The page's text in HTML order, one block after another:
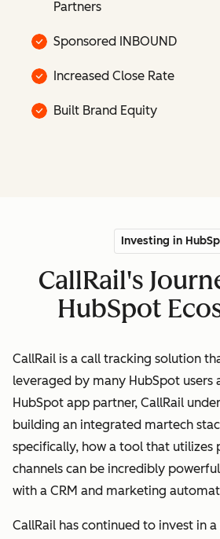
Partners
Sponsored INBOUND
Increased Close Rate
Built Brand Equity
Investing in
CallRail's
HubSpot
CallRail is a call tracking solution
leveraged by many HubSpot users
HubSpot app partner, CallRail
building an integrated martech
specifically, how a tool that utilizes
channels can be incredibly
with a CRM and marketing
CallRail has continued to invest in